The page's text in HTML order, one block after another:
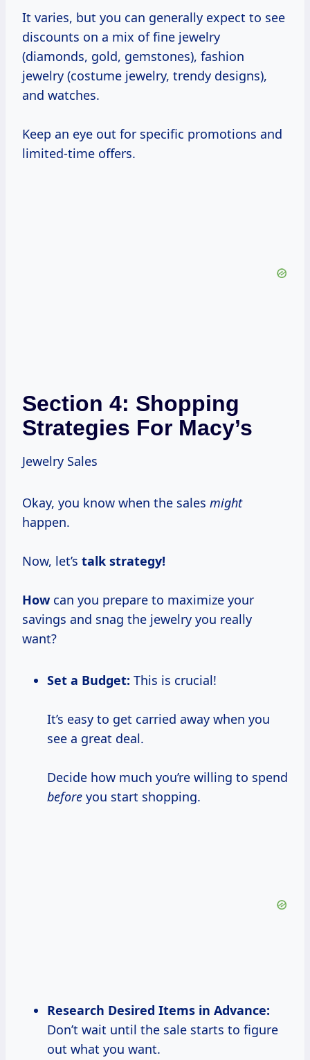
It varies, but you can generally expect to see
discounts on a mix of fine jewelry
(diamonds, gold, gemstones), fashion
jewelry (costume jewelry, trendy designs),
and watches.
Keep an eye out for specific promotions and
limited-time offers.
Section 4: Shopping
Strategies For Macy’s
Jewelry Sales
Okay, you know when the sales might
happen.
Now, let’s talk strategy!
Howcan you prepare to maximize your
savings and snag the jewelry you really
want?
Set a Budget: This is crucial!
It’s easy to get carried away when you
see a great deal.
Decide how much you’re willing to spend
before you start shopping.
Research Desired Items in Advance:
Don’t wait until the sale starts to figure
out what you want.